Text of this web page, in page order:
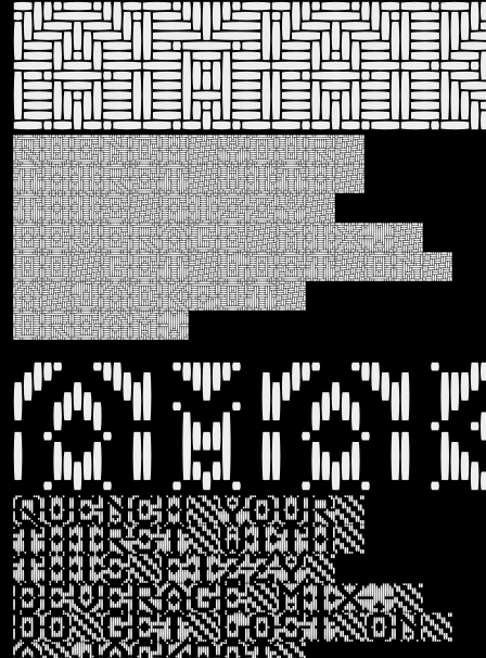
Quench your
thirst with
this fizzy
beverage mix,
do get lost on
a jackpot
dream.
Quench your
thirst with
this fizzy
beverage mix,
do get lost on